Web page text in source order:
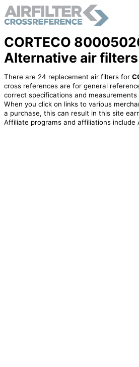
CORTECO
Alternative air filters
There are 24 replacement air filters for
cross references are for general
correct specifications and
When you click on links to various
a purchase, this can result in this site
Affiliate programs and affiliations include